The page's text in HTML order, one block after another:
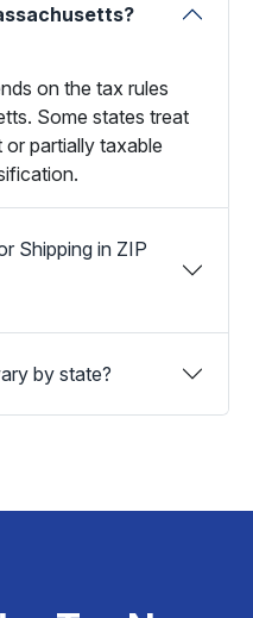
on the tax rules
Some states treat
partially taxable
Shipping in ZIP
by state?